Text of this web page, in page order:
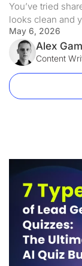
You’ve tried
looks clean and
doesn’t ring the
never answer.
of your
May 6, 2026
Alex
Content